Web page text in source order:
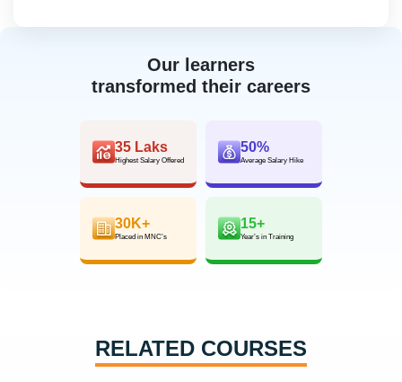
Our learners
transformed their careers
35 Laks
Highest Salary Offered
50%
Average Salary Hike
30K+
Placed in MNC’s
15+
Year’s in Training
RELATED COURSES